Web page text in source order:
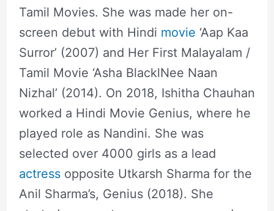
Tamil Movies. She was made her on-
screen debut with Hindi movie ‘Aap Kaa
Surror’ (2007) and Her First Malayalam /
Tamil Movie ‘Asha BlacklNee Naan
Nizhal’ (2014). On 2018, Ishitha Chauhan
worked a Hindi Movie Genius, where he
played role as Nandini. She was
selected over 4000 girls as a lead
actressopposite Utkarsh Sharma for the
Anil Sharma’s, Genius (2018). She